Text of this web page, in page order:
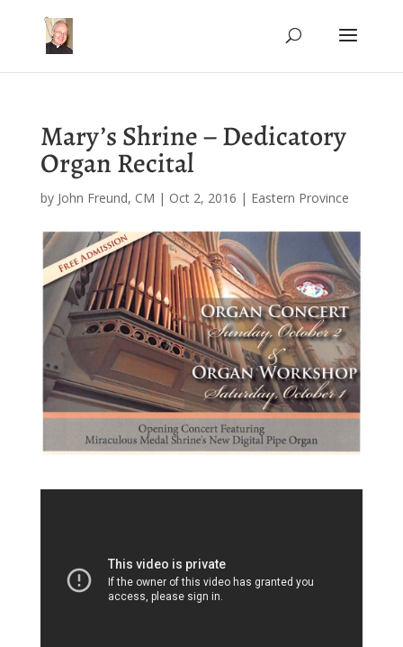
Mary’s Shrine – Dedicatory
Organ Recital
by John Freund, CM | Oct 2, 2016 | Eastern Province